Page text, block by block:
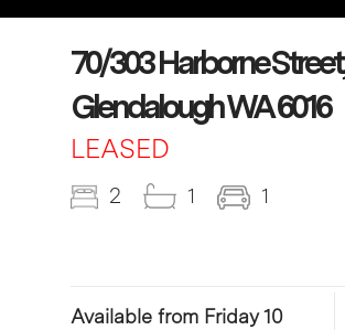
70/303 Harborne Street,
Glendalough WA 6016
LEASED
2 1 1
Available from Friday 10